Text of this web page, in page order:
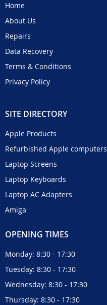
Home
About Us
Repairs
Data Recovery
Terms & Conditions
Privacy Policy
SITE DIRECTORY
Apple Products
Refurbished Apple computers
Laptop Screens
Laptop Keyboards
Laptop AC Adapters
Amiga
OPENING TIMES
Monday: 8:30 - 17:30
Tuesday: 8:30 - 17:30
Wednesday: 8:30 - 17:30
Thursday: 8:30 - 17:30